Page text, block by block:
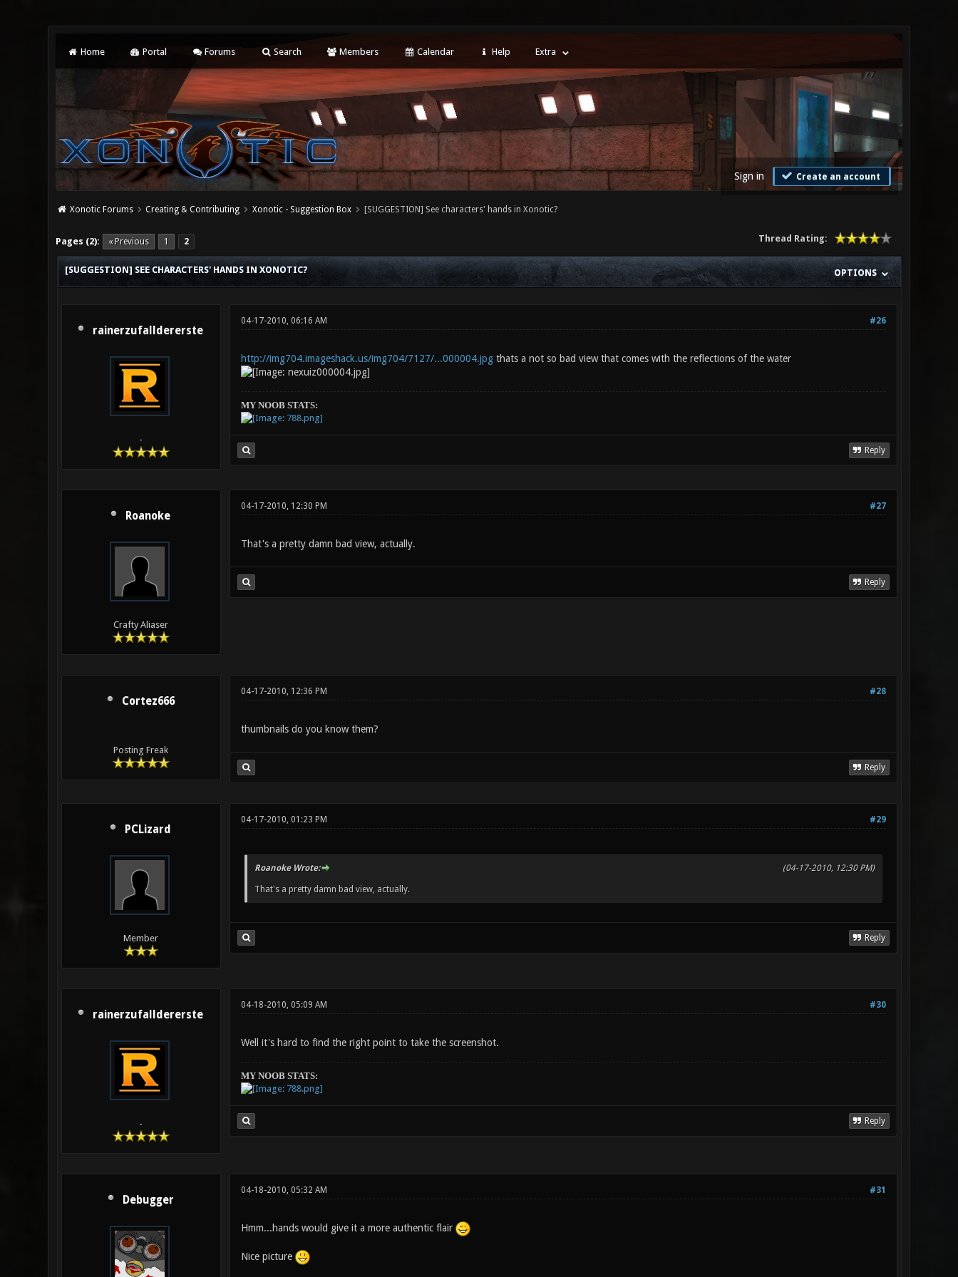
Home Portal Forums Search Members Calendar Help Extra
Sign in Create an account
Xonotic Forums Creating & Contributing Xonotic - Suggestion Box [SUGGESTION] See characters' hands in Xonotic?
Pages (2): « Previous 1 2 Thread Rating:
3 Vote(s) - 4 Average
1
2
3
4
5
OPTIONS
[SUGGESTION] SEE CHARACTERS' HANDS IN XONOTIC?
rainerzufalldererste
-
#26
04-17-2010, 06:16 AM
http://img704.imageshack.us/img704/7127/...000004.jpgthats a not so bad view that comes with the reflections of the water
MY NOOB STATS:
Reply
Roanoke
Crafty Aliaser
#27
04-17-2010, 12:30 PM
That's a pretty damn bad view, actually.
Reply
Cortez666
Posting Freak
#28
04-17-2010, 12:36 PM
thumbnails do you know them?
Reply
PCLizard
Member
#29
04-17-2010, 01:23 PM
(04-17-2010, 12:30 PM)
Roanoke Wrote:
That's a pretty damn bad view, actually.
Reply
rainerzufalldererste
-
#30
04-18-2010, 05:09 AM
Well it's hard to find the right point to take the screenshot.
MY NOOB STATS:
Reply
Debugger
#31
04-18-2010, 05:32 AM
Hmm...hands would give it a more authentic flair
Nice picture